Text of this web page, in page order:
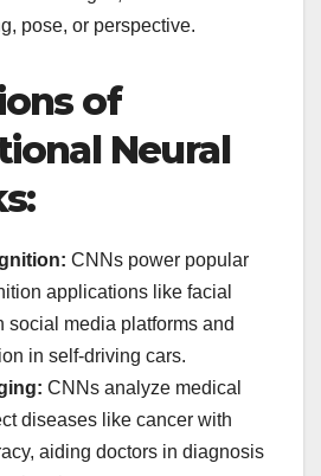
pose, or perspective.
of
Neural
CNNs power popular
applications like facial
social media platforms and
in self-driving cars.
CNNs analyze medical
diseases like cancer with
aiding doctors in diagnosis